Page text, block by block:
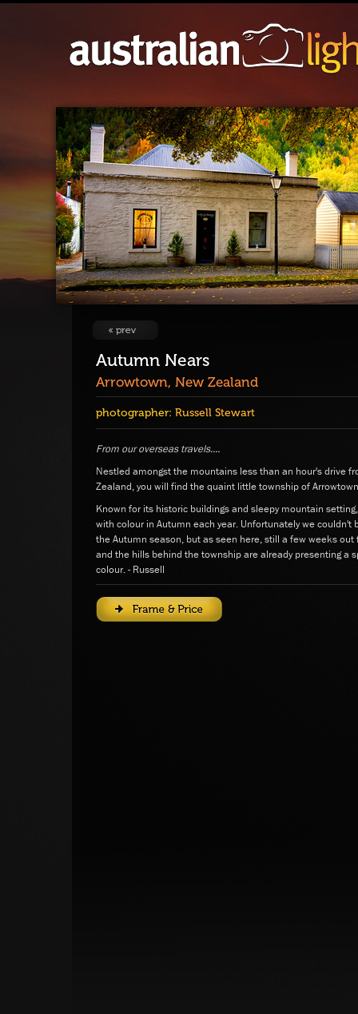
Autumn Nears
Arrowtown, New Zealand
photographer: Russell Stewart
From our overseas travels....
Nestled amongst the mountains less than an hour's drive
Zealand, you will find the quaint little township of
Known for its historic buildings and sleepy mountain
with colour in Autumn each year. Unfortunately we couldn't
the Autumn season, but as seen here, still a few weeks
and the hills behind the township are already presenting a
colour. - Russell